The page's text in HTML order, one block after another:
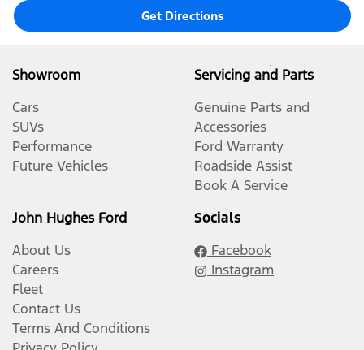
Get Directions
Showroom
Cars
SUVs
Performance
Future Vehicles
Servicing and Parts
Genuine Parts and
Accessories
Ford Warranty
Roadside Assist
Book A Service
John Hughes Ford
About Us
Careers
Fleet
Contact Us
Terms And Conditions
Socials
Facebook
Instagram